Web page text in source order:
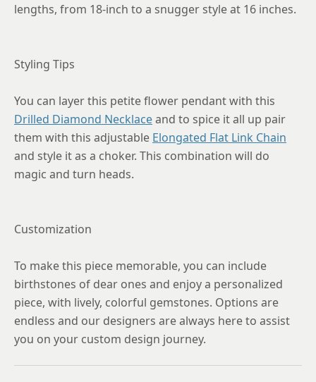
lengths, from 18-inch to a snugger style at 16 inches.
Styling Tips
You can layer this petite flower pendant with this
Drilled Diamond Necklaceand to spice it all up pair
them with this adjustable Elongated Flat Link Chain
and style it as a choker. This combination will do
magic and turn heads.
Customization
To make this piece memorable, you can include
birthstones of dear ones and enjoy a personalized
piece, with lively, colorful gemstones. Options are
endless and our designers are always here to assist
you on your custom design journey.